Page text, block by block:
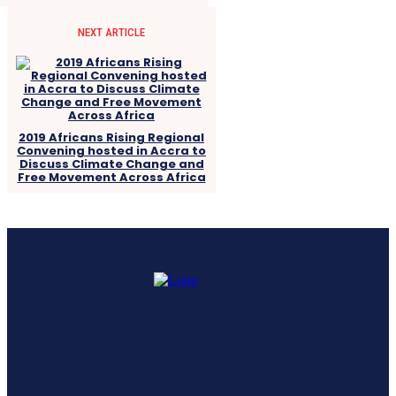
NEXT ARTICLE
2019 Africans Rising Regional
Convening hosted in Accra to
Discuss Climate Change and
Free Movement Across Africa